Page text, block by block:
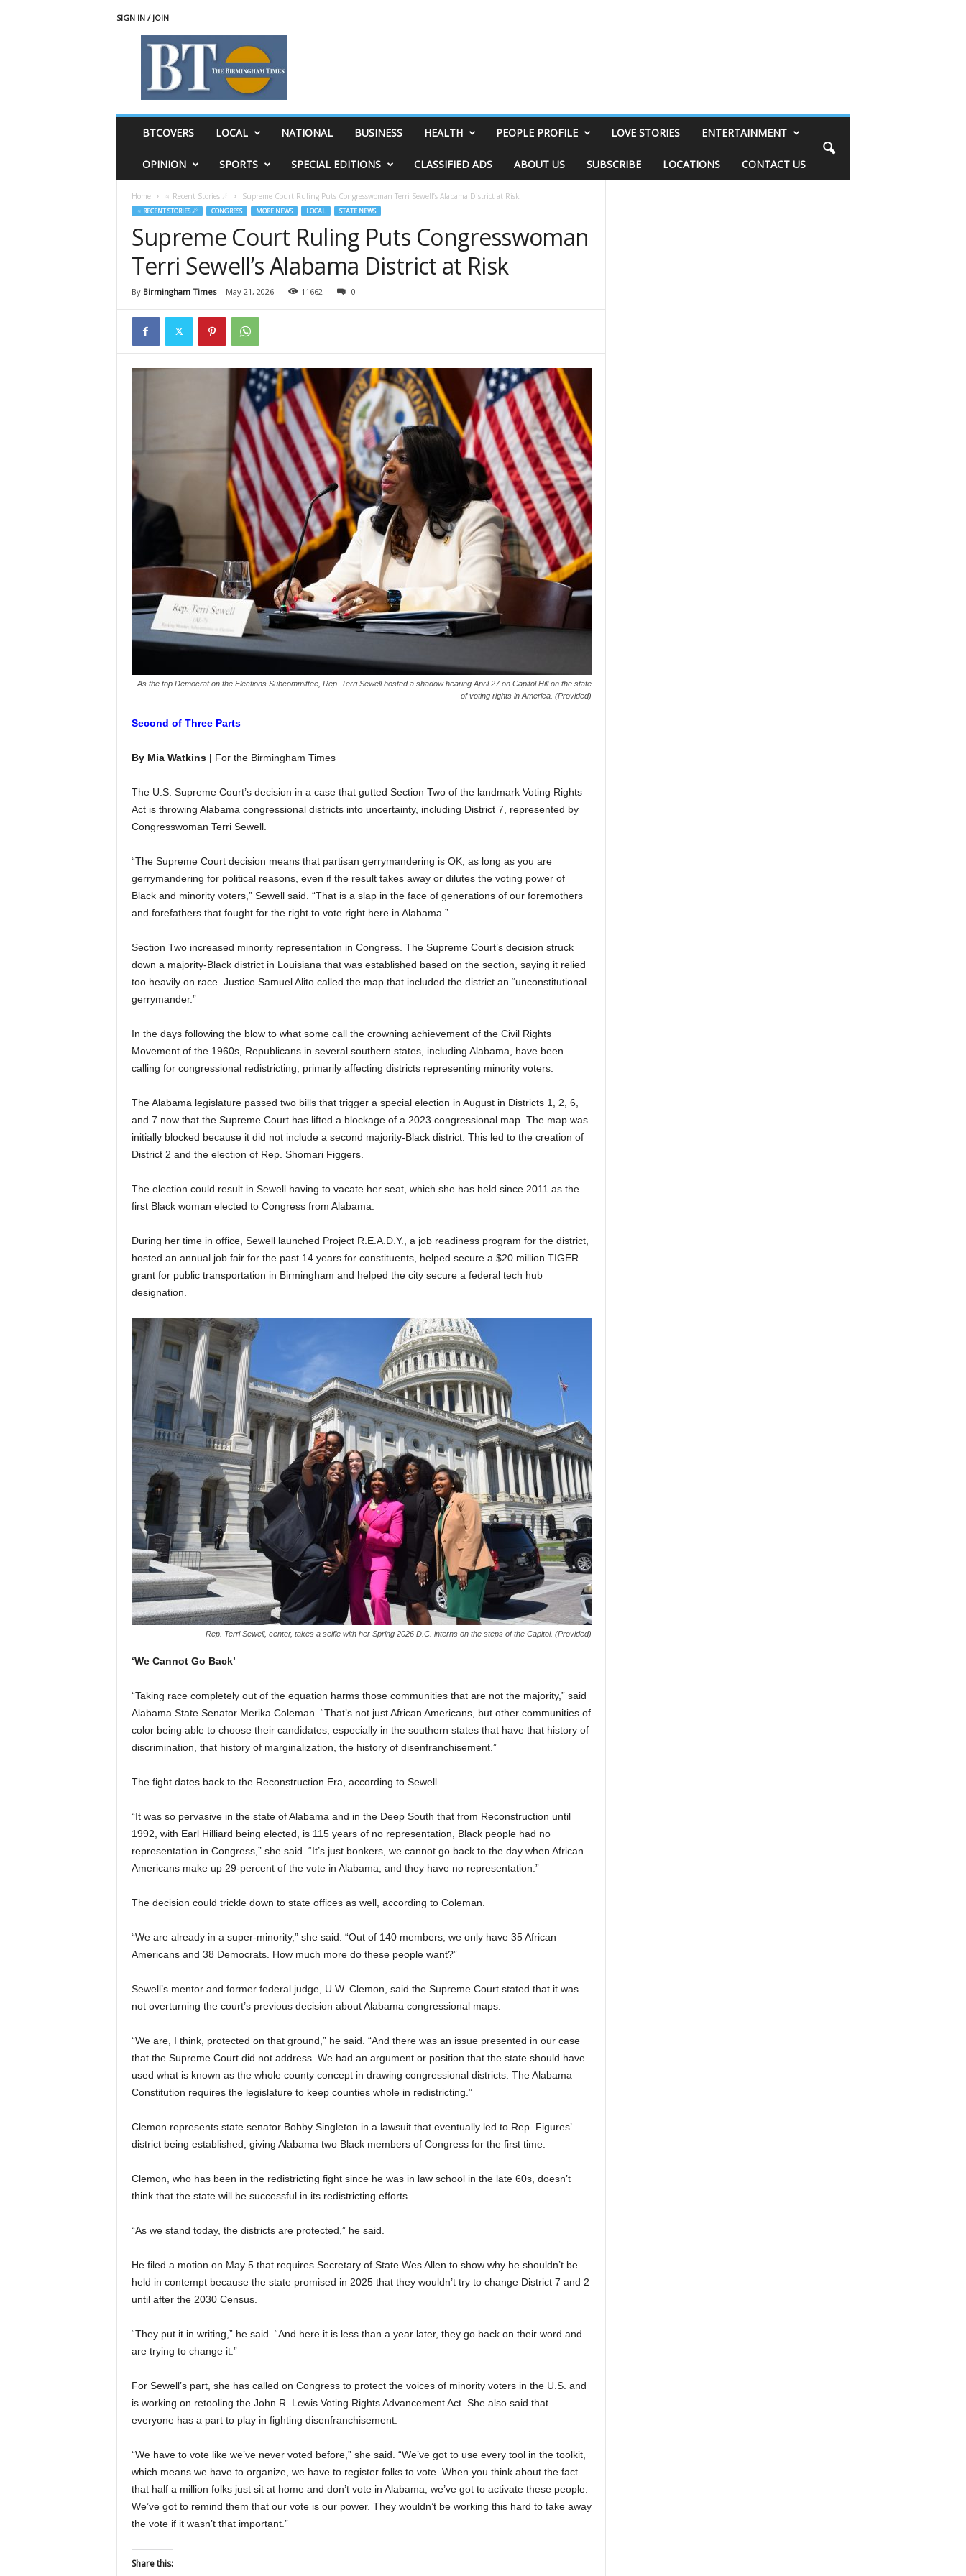
SIGN IN / JOIN
BTCOVERS LOCAL NATIONAL BUSINESS HEALTH PEOPLE PROFILE LOVE STORIES ENTERTAINMENT
OPINION SPORTS SPECIAL EDITIONS CLASSIFIED ADS ABOUT US SUBSCRIBE LOCATIONS CONTACT US
Home ♃ Recent Stories ☄ Supreme Court Ruling Puts Congresswoman Terri Sewell’s Alabama District at Risk
♃ RECENT STORIES ☄ CONGRESS MORE NEWS LOCAL STATE NEWS
Supreme Court Ruling Puts Congresswoman
Terri Sewell’s Alabama District at Risk
By Birmingham Times- May 21, 2026 11662 0
As the top Democrat on the Elections Subcommittee, Rep. Terri Sewell hosted a shadow hearing April 27 on Capitol Hill on the state
of voting rights in America. (Provided)
Second of Three Parts
By Mia Watkins | For the Birmingham Times
The U.S. Supreme Court’s decision in a case that gutted Section Two of the landmark Voting Rights
Act is throwing Alabama congressional districts into uncertainty, including District 7, represented by
Congresswoman Terri Sewell.
“The Supreme Court decision means that partisan gerrymandering is OK, as long as you are
gerrymandering for political reasons, even if the result takes away or dilutes the voting power of
Black and minority voters,” Sewell said. “That is a slap in the face of generations of our foremothers
and forefathers that fought for the right to vote right here in Alabama.”
Section Two increased minority representation in Congress. The Supreme Court’s decision struck
down a majority-Black district in Louisiana that was established based on the section, saying it relied
too heavily on race. Justice Samuel Alito called the map that included the district an “unconstitutional
gerrymander.”
In the days following the blow to what some call the crowning achievement of the Civil Rights
Movement of the 1960s, Republicans in several southern states, including Alabama, have been
calling for congressional redistricting, primarily affecting districts representing minority voters.
The Alabama legislature passed two bills that trigger a special election in August in Districts 1, 2, 6,
and 7 now that the Supreme Court has lifted a blockage of a 2023 congressional map. The map was
initially blocked because it did not include a second majority-Black district. This led to the creation of
District 2 and the election of Rep. Shomari Figgers.
The election could result in Sewell having to vacate her seat, which she has held since 2011 as the
first Black woman elected to Congress from Alabama.
During her time in office, Sewell launched Project R.E.A.D.Y., a job readiness program for the district,
hosted an annual job fair for the past 14 years for constituents, helped secure a $20 million TIGER
grant for public transportation in Birmingham and helped the city secure a federal tech hub
designation.
Rep. Terri Sewell, center, takes a selfie with her Spring 2026 D.C. interns on the steps of the Capitol. (Provided)
‘We Cannot Go Back’
“Taking race completely out of the equation harms those communities that are not the majority,” said
Alabama State Senator Merika Coleman. “That’s not just African Americans, but other communities of
color being able to choose their candidates, especially in the southern states that have that history of
discrimination, that history of marginalization, the history of disenfranchisement.”
The fight dates back to the Reconstruction Era, according to Sewell.
“It was so pervasive in the state of Alabama and in the Deep South that from Reconstruction until
1992, with Earl Hilliard being elected, is 115 years of no representation, Black people had no
representation in Congress,” she said. “It’s just bonkers, we cannot go back to the day when African
Americans make up 29-percent of the vote in Alabama, and they have no representation.”
The decision could trickle down to state offices as well, according to Coleman.
“We are already in a super-minority,” she said. “Out of 140 members, we only have 35 African
Americans and 38 Democrats. How much more do these people want?”
Sewell’s mentor and former federal judge, U.W. Clemon, said the Supreme Court stated that it was
not overturning the court’s previous decision about Alabama congressional maps.
“We are, I think, protected on that ground,” he said. “And there was an issue presented in our case
that the Supreme Court did not address. We had an argument or position that the state should have
used what is known as the whole county concept in drawing congressional districts. The Alabama
Constitution requires the legislature to keep counties whole in redistricting.”
Clemon represents state senator Bobby Singleton in a lawsuit that eventually led to Rep. Figures’
district being established, giving Alabama two Black members of Congress for the first time.
Clemon, who has been in the redistricting fight since he was in law school in the late 60s, doesn’t
think that the state will be successful in its redistricting efforts.
“As we stand today, the districts are protected,” he said.
He filed a motion on May 5 that requires Secretary of State Wes Allen to show why he shouldn’t be
held in contempt because the state promised in 2025 that they wouldn’t try to change District 7 and 2
until after the 2030 Census.
“They put it in writing,” he said. “And here it is less than a year later, they go back on their word and
are trying to change it.”
For Sewell’s part, she has called on Congress to protect the voices of minority voters in the U.S. and
is working on retooling the John R. Lewis Voting Rights Advancement Act. She also said that
everyone has a part to play in fighting disenfranchisement.
“We have to vote like we’ve never voted before,” she said. “We’ve got to use every tool in the toolkit,
which means we have to organize, we have to register folks to vote. When you think about the fact
that half a million folks just sit at home and don’t vote in Alabama, we’ve got to activate these people.
We’ve got to remind them that our vote is our power. They wouldn’t be working this hard to take away
the vote if it wasn’t that important.”
Share this: